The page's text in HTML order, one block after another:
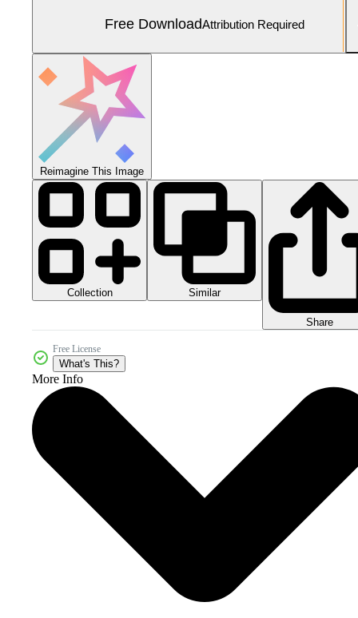
Free DownloadAttribution Required
Reimagine This Image
Collection Similar
Share
Free License
What's This?
More Info